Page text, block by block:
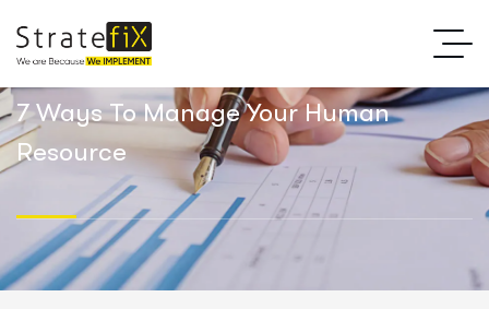
7 Ways To Manage Your Human
Resource